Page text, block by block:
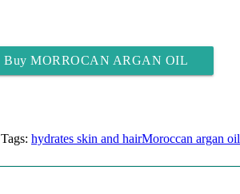
Buy MORROCAN ARGAN OIL
Tags: hydrates skin and hairMoroccan argan oil